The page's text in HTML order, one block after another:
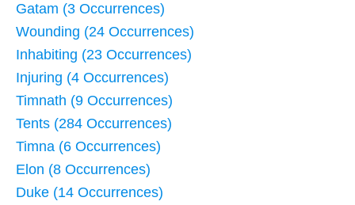
Gatam (3 Occurrences)
Wounding (24 Occurrences)
Inhabiting (23 Occurrences)
Injuring (4 Occurrences)
Timnath (9 Occurrences)
Tents (284 Occurrences)
Timna (6 Occurrences)
Elon (8 Occurrences)
Duke (14 Occurrences)